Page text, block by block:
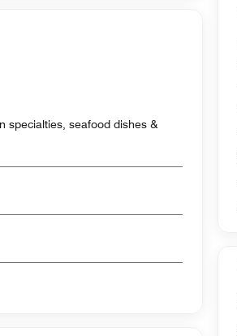
specialties, seafood dishes &